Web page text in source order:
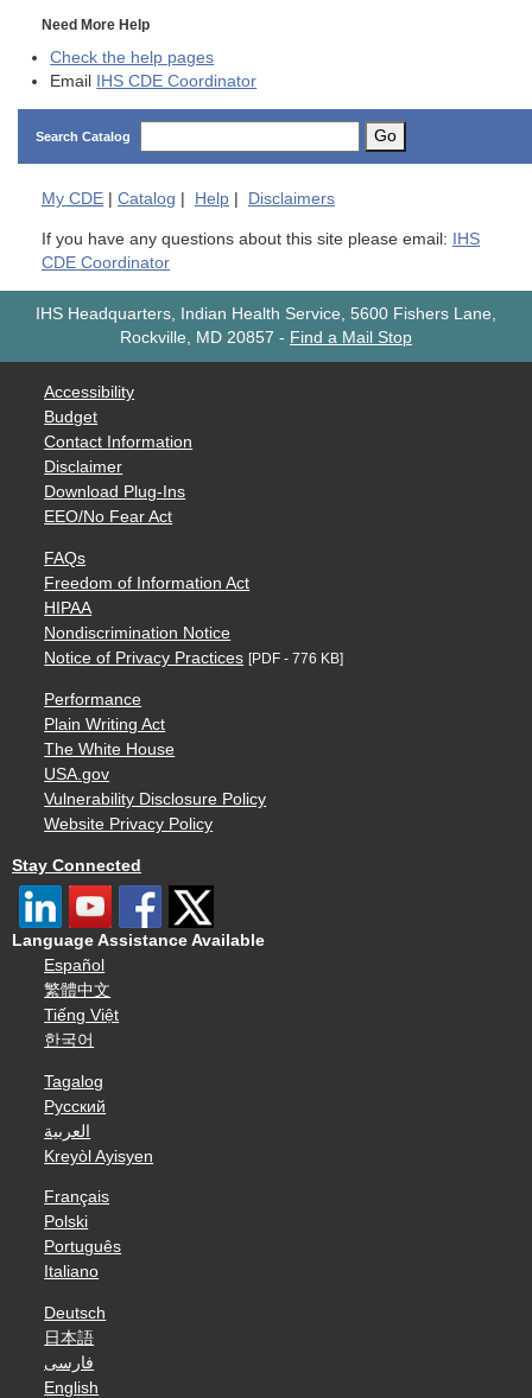
Need More Help
Check the help pages
Email IHS CDE Coordinator
Search Catalog Go
My CDE Catalog Help Disclaimers
If you have any questions about this site please email: IHS
CDE Coordinator
IHS Headquarters, Indian Health Service, 5600 Fishers Lane,
Rockville, MD 20857 - Find a Mail Stop
Accessibility
Budget
Contact Information
Disclaimer
Download Plug-Ins
EEO/No Fear Act
FAQs
Freedom of Information Act
HIPAA
Nondiscrimination Notice
Notice of Privacy Practices [PDF - 776 KB]
Performance
Plain Writing Act
The White House
USA.gov
Vulnerability Disclosure Policy
Website Privacy Policy
Stay Connected
Language Assistance Available
Español
繁體中文
Tiếng Việt
한국어
Tagalog
Русский
العربية
Kreyòl Ayisyen
Français
Polski
Português
Italiano
Deutsch
日本語
فارسی
English